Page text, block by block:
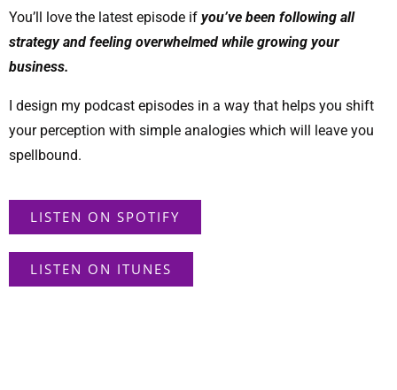
You’ll love the latest episode if you’ve been following all
strategy and feeling overwhelmed while growing your
business.
I design my podcast episodes in a way that helps you shift
your perception with simple analogies which will leave you
spellbound.
LISTEN ON SPOTIFY
LISTEN ON ITUNES